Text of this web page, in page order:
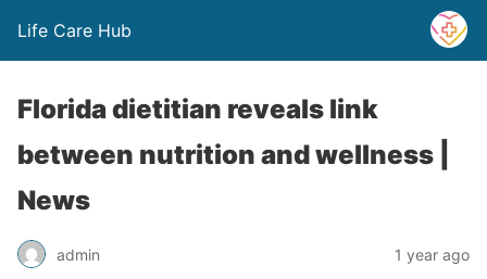
Life Care Hub
Florida dietitian reveals link
between nutrition and wellness |
News
admin 1 year ago